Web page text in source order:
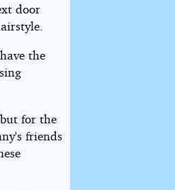
door
the
for the
friends